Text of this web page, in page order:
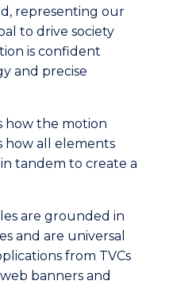
representing our
to drive society
is confident
and precise
how the motion
how all elements
tandem to create a
are grounded in
and are universal
from TVCs
banners and